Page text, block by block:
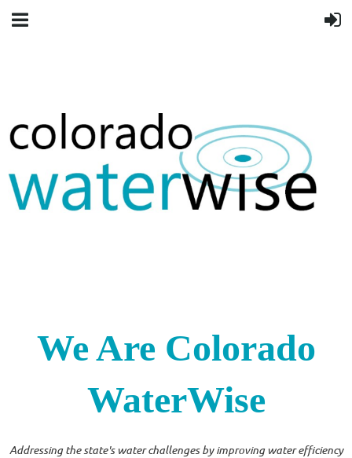
We Are Colorado
WaterWise
Addressing the state's water challenges by improving water efficiency